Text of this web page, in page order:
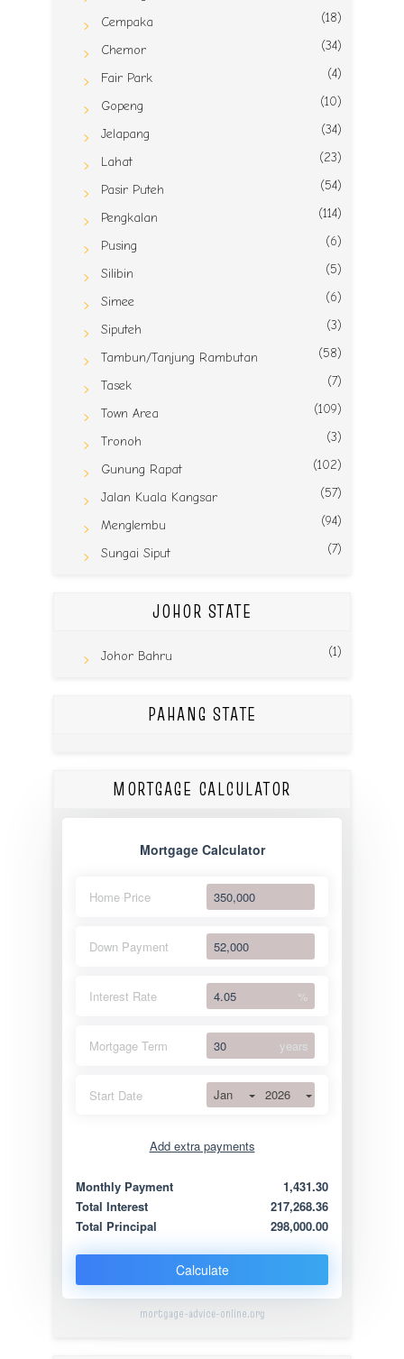
Cempaka
(18)
Chemor (34)
Fair Park (4)
Gopeng (10)
Jelapang (34)
Lahat (23)
Pasir Puteh (54)
Pengkalan (114)
Pusing (6)
Silibin (5)
Simee (6)
Siputeh (3)
Tambun/Tanjung Rambutan (58)
Tasek (7)
Town Area (109)
Tronoh (3)
Gunung Rapat (102)
Jalan Kuala Kangsar (57)
Menglembu (94)
Sungai Siput (7)
JOHOR STATE
Johor Bahru (1)
PAHANG STATE
MORTGAGE CALCULATOR
Mortgage Calculator
Home Price
Down Payment
Interest Rate %
Mortgage Term years
Start Date Jan 2026
Add extra payments
Extra yearly
Monthly Payment
1,431.30
Total Interest
217,268.36
Total Principal
298,000.00
Calculate
mortgage-advice-online.org